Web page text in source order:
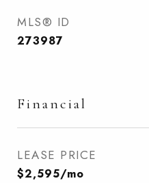
MLS® ID
273987
Financial
LEASE PRICE
$2,595/mo